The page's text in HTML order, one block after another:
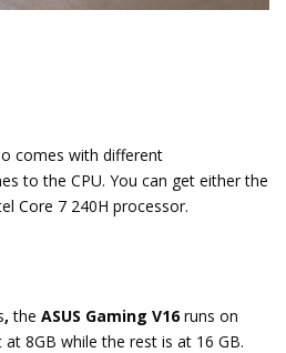
comes with different
to the CPU. You can get either the
Core 7 240H processor.
,the ASUS Gaming V16runs on
8GB while the rest is at 16 GB.